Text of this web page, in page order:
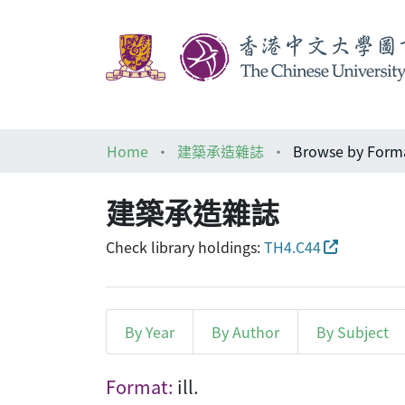
Home
建築承造雜誌 Browse by
建築承造雜誌
Check library holdings:TH4.C44
By Year By Author By Subject
Browsing 建築承造雜誌
Format: ill.